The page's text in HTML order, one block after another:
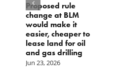
Proposed rule
change at BLM
would make it
easier, cheaper to
lease land for oil
and gas drilling
Jun 23, 2026